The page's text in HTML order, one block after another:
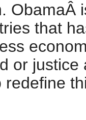
ObamaÂ
that
or justice